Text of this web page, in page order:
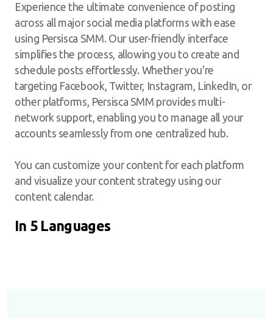
Experience the ultimate convenience of posting
across all major social media platforms with ease
using Persisca SMM. Our user-friendly interface
simplifies the process, allowing you to create and
schedule posts effortlessly. Whether you're
targeting Facebook, Twitter, Instagram, LinkedIn, or
other platforms, Persisca SMM provides multi-
network support, enabling you to manage all your
accounts seamlessly from one centralized hub.
You can customize your content for each platform
and visualize your content strategy using our
content calendar.
In 5 Languages